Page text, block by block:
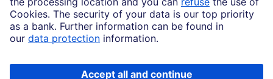
MiFID disclosures
Mutual fund share class selection disclosure initiative settlement